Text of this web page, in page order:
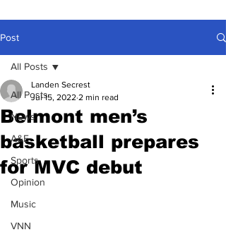
Post
All Posts
News
A&E
Sports
Opinion
Music
VNN
All Posts
Belmont men’s
basketball prepares
for MVC debut
Landen Secrest
Jul 15, 2022 2 min read